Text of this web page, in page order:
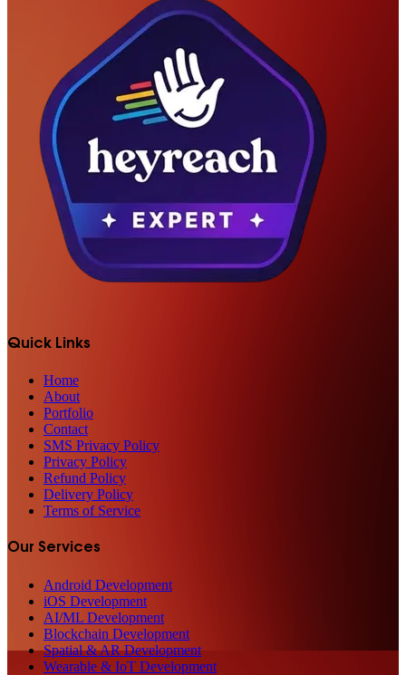
Quick Links
Home
About
Portfolio
Contact
SMS Privacy Policy
Privacy Policy
Refund Policy
Delivery Policy
Terms of Service
Our Services
Android Development
iOS Development
AI/ML Development
Blockchain Development
Spatial & AR Development
Wearable & IoT Development